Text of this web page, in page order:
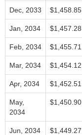
Dec, 2033 $1,458.85
Jan, 2034 $1,457.28
Feb, 2034 $1,455.71
Mar, 2034 $1,454.12
Apr, 2034 $1,452.51
May,
2034
$1,450.90
Jun, 2034 $1,449.27